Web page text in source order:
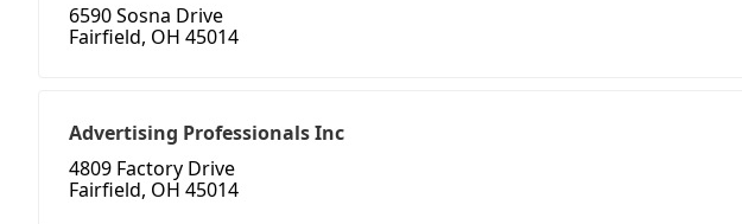
6590 Sosna Drive
Fairfield, OH 45014
Advertising Professionals Inc
4809 Factory Drive
Fairfield, OH 45014